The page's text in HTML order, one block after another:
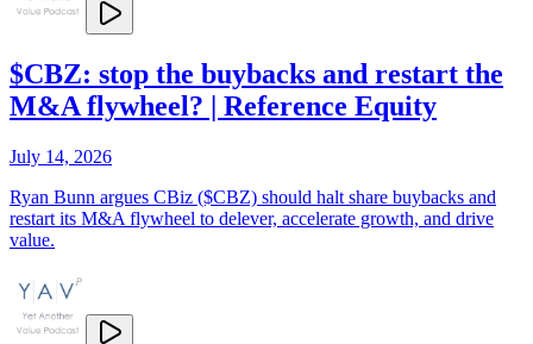
$CBZ: stop the buybacks and restart the
M&A flywheel? | Reference Equity
July 14, 2026
Ryan Bunn argues CBiz ($CBZ) should halt share buybacks and
restart its M&A flywheel to delever, accelerate growth, and drive
value.